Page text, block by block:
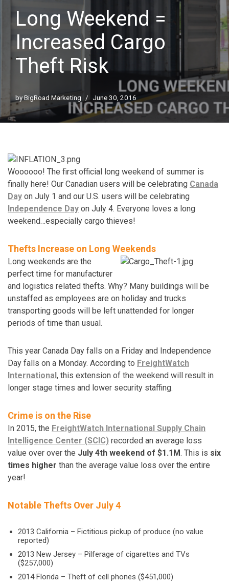
Long Weekend =
Increased Cargo
Theft Risk
byBigRoad Marketing June 30, 2016
Woooooo! The first official long weekend of summer is
finally here! Our Canadian users will be celebrating Canada
Day on July 1 and our U.S. users will be celebrating
Independence Day on July 4. Everyone loves a long
weekend…especially cargo thieves!
Thefts Increase on Long Weekends
Long weekends are the
perfect time for manufacturer
and logistics related thefts. Why? Many buildings will be
unstaffed as employees are on holiday and trucks
transporting goods will be left unattended for longer
periods of time than usual.
This year Canada Day falls on a Friday and Independence
Day falls on a Monday. According to FreightWatch
International, this extension of the weekend will result in
longer stage times and lower security staffing.
Crime is on the Rise
In 2015, the FreightWatch International Supply Chain
Intelligence Center (SCIC) recorded an average loss
value over over the July 4th weekend of $1.1M. This is six
times higher than the average value loss over the entire
year!
Notable Thefts Over July 4
2013 California – Fictitious pickup of produce (no value
reported)
2013 New Jersey – Pilferage of cigarettes and TVs
($257,000)
2014 Florida – Theft of cell phones ($451,000)